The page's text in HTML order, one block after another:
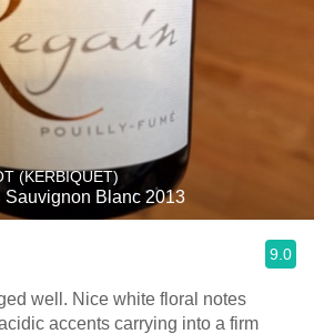
(KERBIQUET)
Blanc 2013
9.0
well. Nice white floral notes
accents carrying into a firm